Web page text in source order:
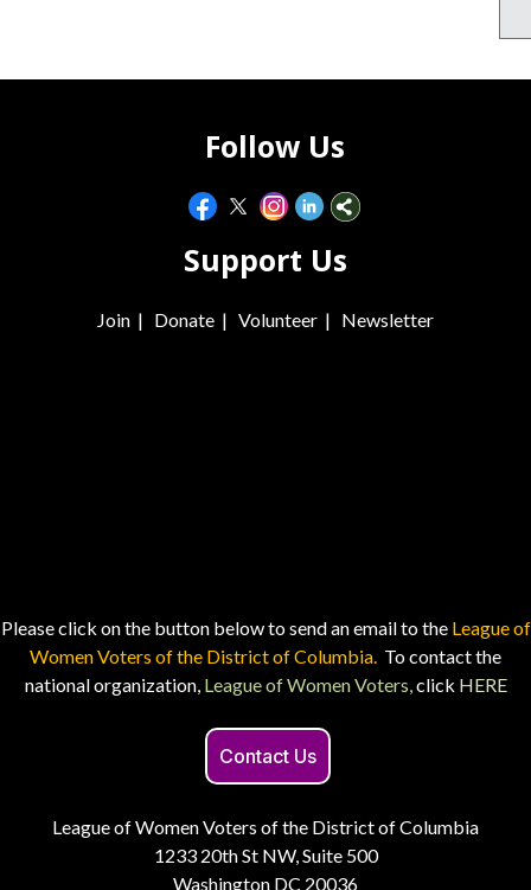
Follow Us
Support Us
Join | Donate | Volunteer | Newsletter
Please click on the button below to send an email to the League of
Women Voters of the District of Columbia. To contact the
national organization, League of Women Voters, click HERE
Contact Us
League of Women Voters of the District of Columbia
1233 20th St NW, Suite 500
Washington DC 20036